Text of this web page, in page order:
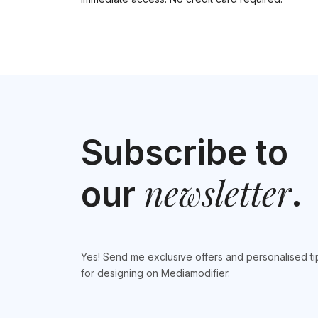
Subscribe to
our newsletter.
Yes! Send me exclusive offers and personalised
for designing on Mediamodifier.